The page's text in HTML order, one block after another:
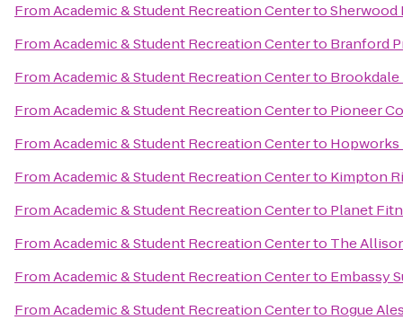
FromAcademic & Student Recreation CentertoSherwood
FromAcademic & Student Recreation Centerto Branford
FromAcademic & Student Recreation Centerto
FromAcademic & Student Recreation Centerto Pioneer
FromAcademic & Student Recreation Centerto Hopworks
FromAcademic & Student Recreation Centerto Kimpton
FromAcademic & Student Recreation Centerto Planet
FromAcademic & Student Recreation Centerto The
FromAcademic & Student Recreation Centerto Embassy
FromAcademic & Student Recreation Centerto Rogue